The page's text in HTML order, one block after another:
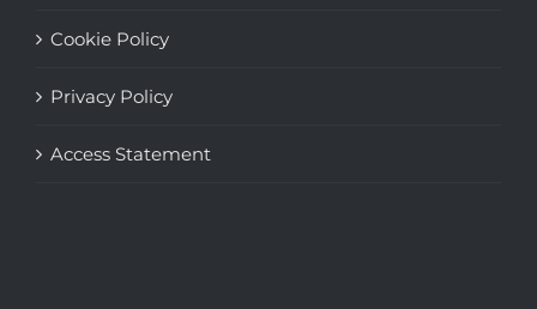
Cookie Policy
Privacy Policy
Access Statement